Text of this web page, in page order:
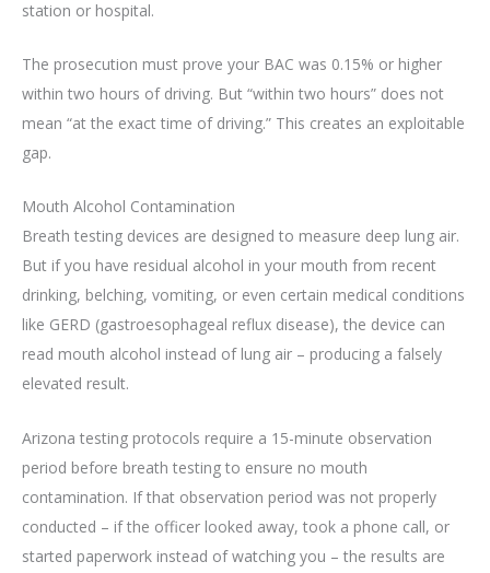
station or hospital.
The prosecution must prove your BAC was 0.15% or higher
within two hours of driving. But “within two hours” does not
mean “at the exact time of driving.” This creates an exploitable
gap.
Mouth Alcohol Contamination
Breath testing devices are designed to measure deep lung air.
But if you have residual alcohol in your mouth from recent
drinking, belching, vomiting, or even certain medical conditions
like GERD (gastroesophageal reflux disease), the device can
read mouth alcohol instead of lung air – producing a falsely
elevated result.
Arizona testing protocols require a 15-minute observation
period before breath testing to ensure no mouth
contamination. If that observation period was not properly
conducted – if the officer looked away, took a phone call, or
started paperwork instead of watching you – the results are